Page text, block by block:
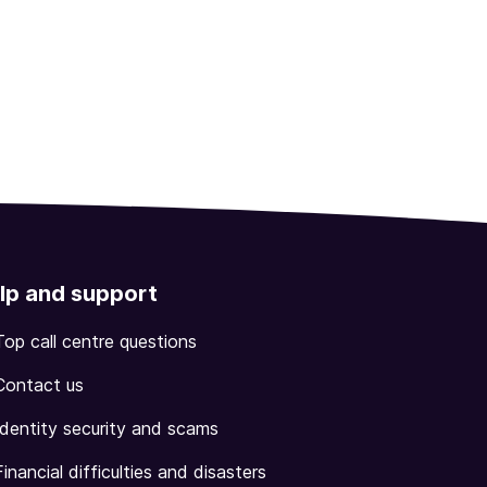
and support
call centre questions
us
security and scams
difficulties and disasters